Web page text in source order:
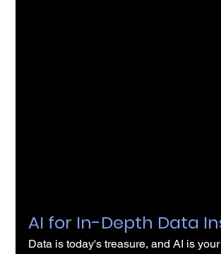
AI for In-Depth Data
Data is today's treasure, and AI is